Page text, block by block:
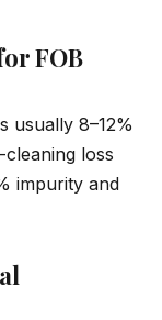
FOB
usually 8–12%
loss
impurity and